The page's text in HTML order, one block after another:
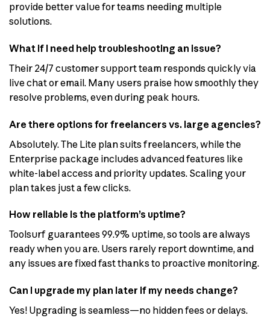
provide better value for teams needing multiple
solutions.
What if I need help troubleshooting an issue?
Their 24/7 customer support team responds quickly via
live chat or email. Many users praise how smoothly they
resolve problems, even during peak hours.
Are there options for freelancers vs. large agencies?
Absolutely. The Lite plan suits freelancers, while the
Enterprise package includes advanced features like
white-label access and priority updates. Scaling your
plan takes just a few clicks.
How reliable is the platform’s uptime?
Toolsurf guarantees 99.9% uptime, so tools are always
ready when you are. Users rarely report downtime, and
any issues are fixed fast thanks to proactive monitoring.
Can I upgrade my plan later if my needs change?
Yes! Upgrading is seamless—no hidden fees or delays.